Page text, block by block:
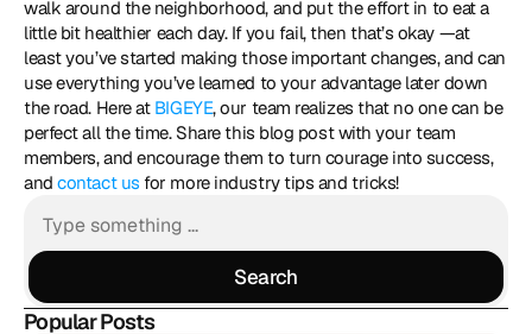
walk around the neighborhood, and put the effort in to eat a
little bit healthier each day. If you fail, then that’s okay —at
least you’ve started making those important changes, and can
use everything you’ve learned to your advantage later down
the road. Here at BIGEYE, our team realizes that no one can be
perfect all the time. Share this blog post with your team
members, and encourage them to turn courage into success,
and contact us for more industry tips and tricks!
Search
Search
Popular Posts